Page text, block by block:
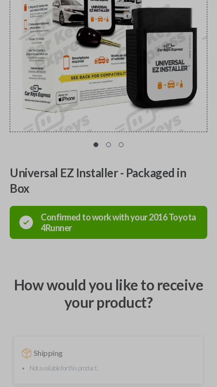
Universal EZ Installer - Packaged in
Box
Confirmed to work with your2016Toyota
4Runner
How would you like to receive
your product?
Shipping
Not available for this product.